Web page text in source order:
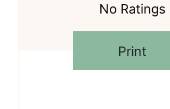
No Ratings
Print